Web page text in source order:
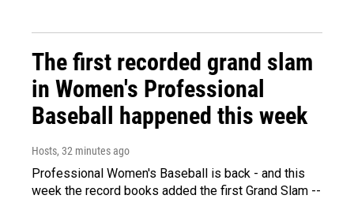
The first recorded grand slam
in Women's Professional
Baseball happened this week
Hosts, 32 minutes ago
Professional Women's Baseball is back - and this
week the record books added the first Grand Slam --